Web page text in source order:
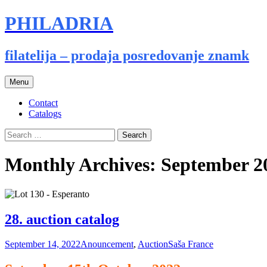
PHILADRIA
filatelija – prodaja posredovanje znamk
Menu Skip
to
content
Contact
Catalogs
Search
for:
Monthly Archives: September
28. auction catalog
September 14, 2022Anouncement, AuctionSaša France